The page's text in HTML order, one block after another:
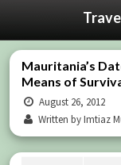
Mauritania’s
Means of
August 26, 2012
Written by Imtiaz